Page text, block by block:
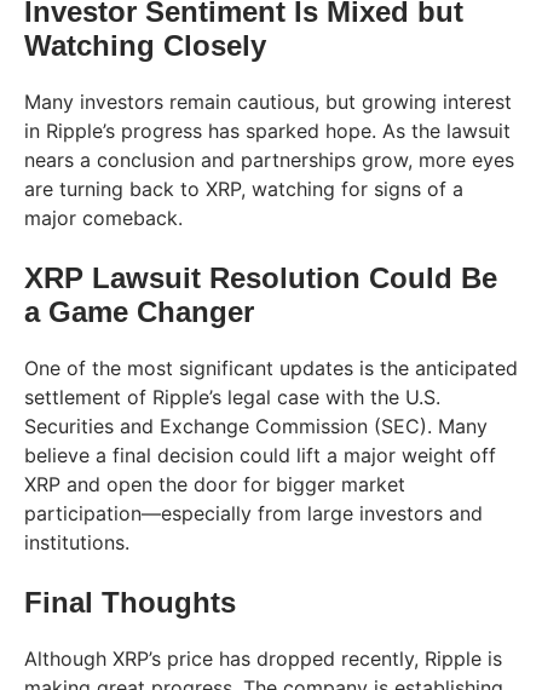
Investor Sentiment Is Mixed but
Watching Closely
Many investors remain cautious, but growing interest
in Ripple’s progress has sparked hope. As the lawsuit
nears a conclusion and partnerships grow, more eyes
are turning back to XRP, watching for signs of a
major comeback.
XRP Lawsuit Resolution Could Be
a Game Changer
One of the most significant updates is the anticipated
settlement of Ripple’s legal case with the U.S.
Securities and Exchange Commission (SEC). Many
believe a final decision could lift a major weight off
XRP and open the door for bigger market
participation—especially from large investors and
institutions.
Final Thoughts
Although XRP’s price has dropped recently, Ripple is